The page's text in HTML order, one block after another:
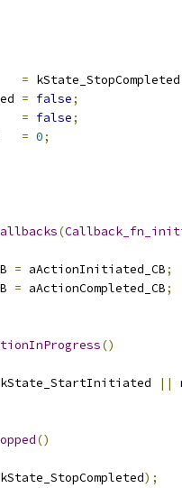
= kState_StopCompleted
= false;
= false;
= 0;
(
= aActionInitiated_CB;
= aActionCompleted_CB;
()
kState_StartInitiated ||
()
kState_StopCompleted);